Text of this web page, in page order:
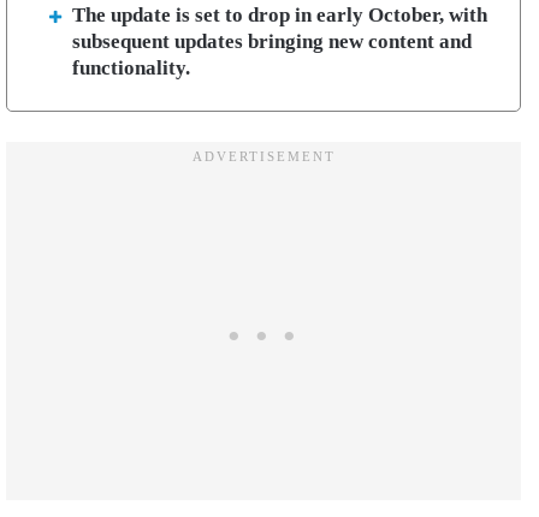
The update is set to drop in early October, with
subsequent updates bringing new content and
functionality.